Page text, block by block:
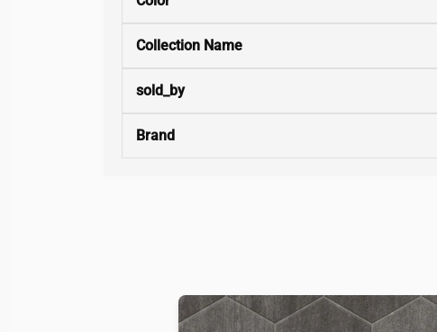
Collection Name
sold_by
Brand